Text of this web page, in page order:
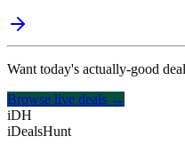
Want today's actually-good
Browse live deals →
iDH
iDealsHunt